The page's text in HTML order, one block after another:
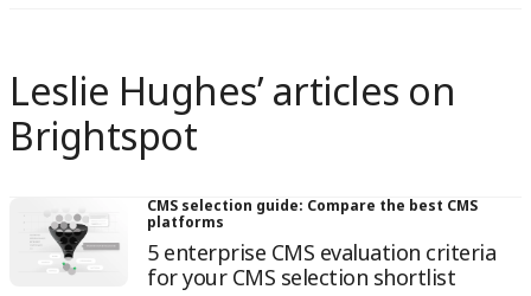
Leslie Hughes’ articles on
Brightspot
CMS selection guide: Compare the best CMS
platforms
5 enterprise CMS evaluation criteria
for your CMS selection shortlist